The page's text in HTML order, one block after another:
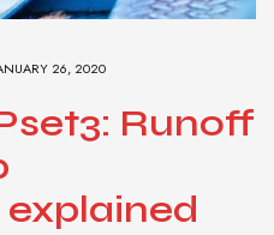
26, 2020
Runoff